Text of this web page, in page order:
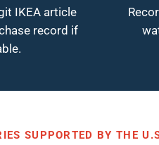
IKEA article
record if
SUPPORTED BY THE